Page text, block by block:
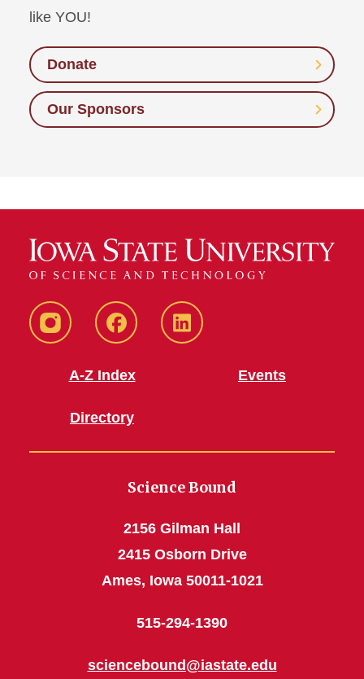
like YOU!
Donate
Our Sponsors
Instagram FacebookLinkedIn
A-Z Index
Directory
Events
Science Bound
2156 Gilman Hall
2415 Osborn Drive
Ames, Iowa 50011-1021
515-294-1390
sciencebound@iastate.edu